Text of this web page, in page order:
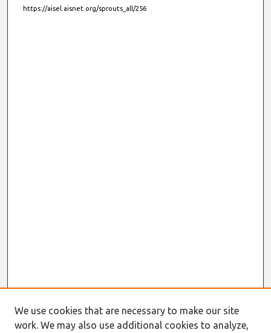
https://aisel.aisnet.org/sprouts_all/256
We use cookies that are necessary to make our site
work. We may also use additional cookies to analyze,